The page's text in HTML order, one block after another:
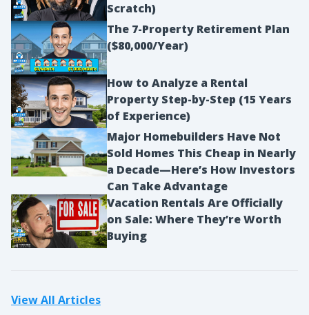
Scratch)
The 7-Property Retirement Plan
($80,000/Year)
How to Analyze a Rental
Property Step-by-Step (15 Years
of Experience)
Major Homebuilders Have Not
Sold Homes This Cheap in Nearly
a Decade—Here’s How Investors
Can Take Advantage
Vacation Rentals Are Officially
on Sale: Where They’re Worth
Buying
View All Articles